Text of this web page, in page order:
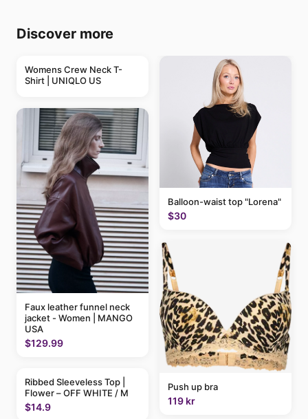
Discover more
Womens Crew Neck T-
Shirt | UNIQLO US
Faux leather funnel neck
jacket - Women | MANGO
USA
$129.99
Ribbed Sleeveless Top |
Flower – OFF WHITE / M
$14.9
Balloon-waist top "Lorena"
$30
Push up bra
119 kr